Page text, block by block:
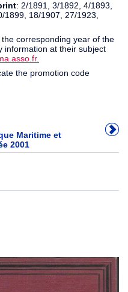
: 2/1891, 3/1892, 4/1893,
18/1907, 27/1923,
corresponding year of the
information at their subject
the promotion code
Maritime et
2001